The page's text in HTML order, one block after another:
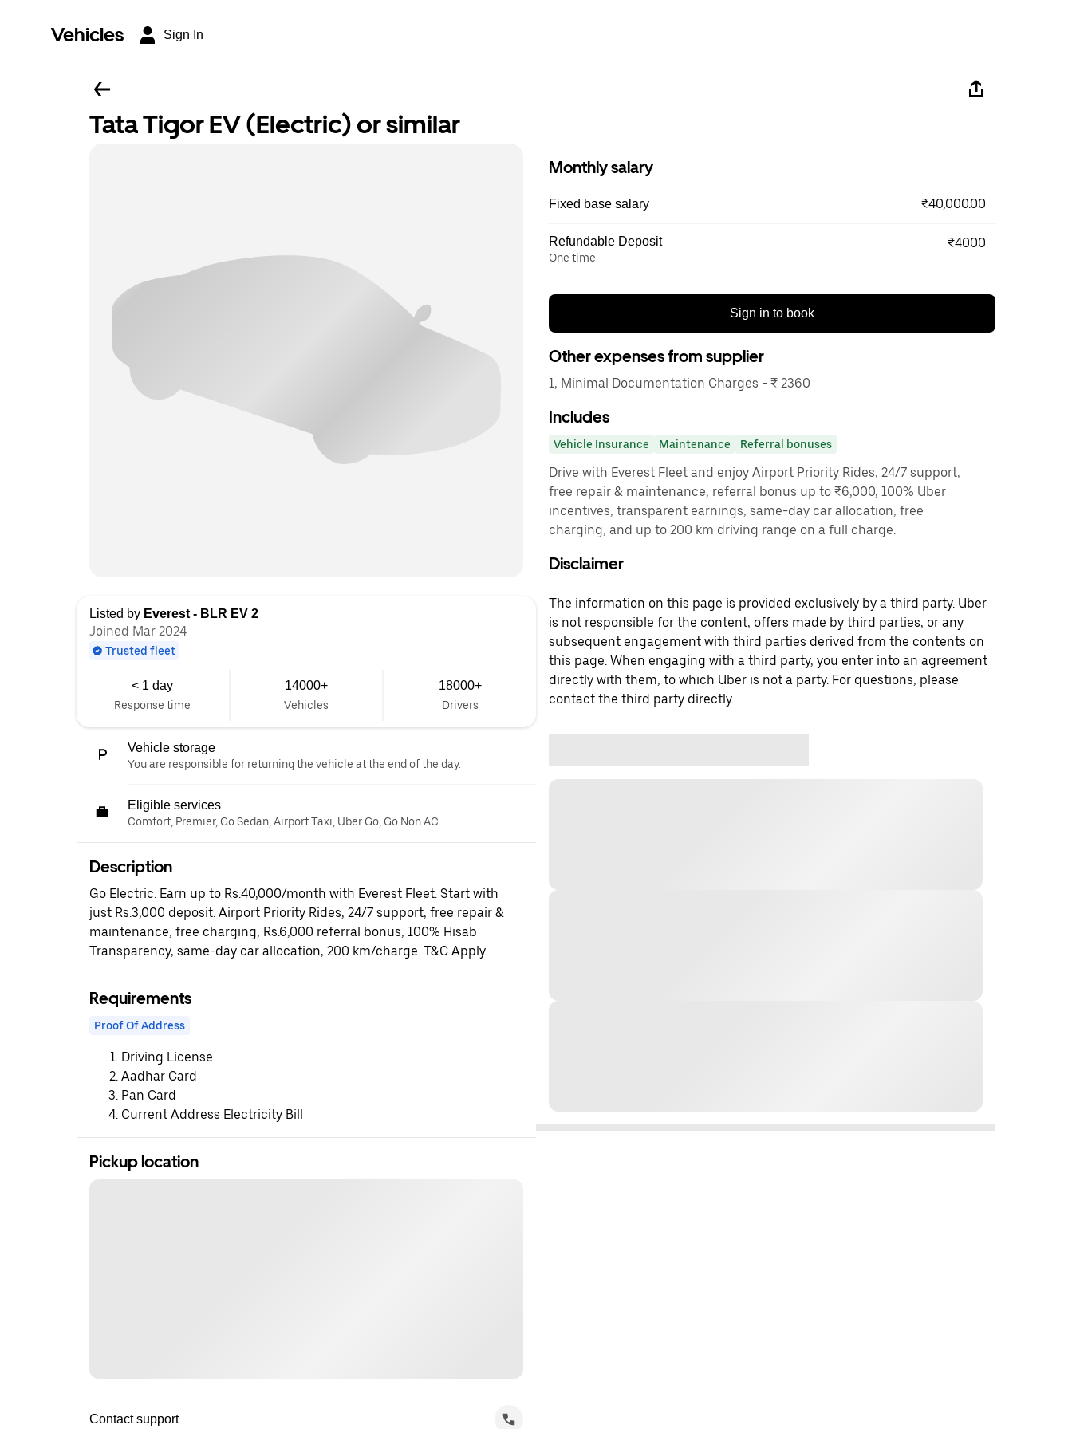
Vehicles Sign In
Tata Tigor EV (Electric) or similar
Listed by Everest - BLR EV 2
Joined Mar 2024
Trusted fleet
< 1 day
Response time
14000+
Vehicles
18000+
Drivers
Vehicle storage
You are responsible for returning the vehicle at the end of the day.
Eligible services
Comfort, Premier, Go Sedan, Airport Taxi, Uber Go, Go Non AC
Description
Go Electric. Earn up to Rs.40,000/month with Everest Fleet. Start with
just Rs.3,000 deposit. Airport Priority Rides, 24/7 support, free repair &
maintenance, free charging, Rs.6,000 referral bonus, 100% Hisab
Transparency, same-day car allocation, 200 km/charge. T&C Apply.
Requirements
Proof Of Address
Driving License
Aadhar Card
Pan Card
Current Address Electricity Bill
Pickup location
Contact support
Monthly salary
Fixed base salary ₹40,000.00
Refundable Deposit
One time
₹4000
Sign in to book
Other expenses from supplier
1, Minimal Documentation Charges - ₹ 2360
Includes
Vehicle Insurance Maintenance Referral bonuses
Drive with Everest Fleet and enjoy Airport Priority Rides, 24/7 support,
free repair & maintenance, referral bonus up to ₹6,000, 100% Uber
incentives, transparent earnings, same-day car allocation, free
charging, and up to 200 km driving range on a full charge.
Disclaimer
The information on this page is provided exclusively by a third party. Uber
is not responsible for the content, offers made by third parties, or any
subsequent engagement with third parties derived from the contents on
this page. When engaging with a third party, you enter into an agreement
directly with them, to which Uber is not a party. For questions, please
contact the third party directly.